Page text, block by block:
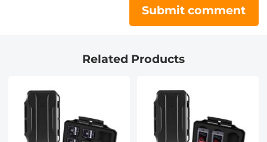
Submit comment
Related Products